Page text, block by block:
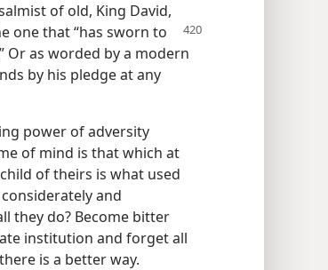
of old, King David,
one that “has sworn to
Or as worded by a modern
by his pledge at any
power of adversity
of mind is that which at
of theirs is what used
and
they do? Become bitter
institution and forget all
is a better way.